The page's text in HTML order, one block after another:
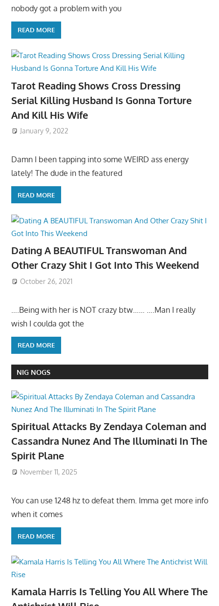
nobody got a problem with you
READ MORE
Tarot Reading Shows Cross Dressing
Serial Killing Husband Is Gonna Torture
And Kill His Wife
January 9, 2022
Damn I been tapping into some WEIRD ass energy
lately! The dude in the featured
READ MORE
Dating A BEAUTIFUL Transwoman And
Other Crazy Shit I Got Into This Weekend
October 26, 2021
….Being with her is NOT crazy btw…… ….Man I really
wish I coulda got the
READ MORE
NIG NOGS
Spiritual Attacks By Zendaya Coleman and
Cassandra Nunez And The Illuminati In The
Spirit Plane
November 11, 2025
You can use 1248 hz to defeat them. Imma get more info
when it comes
READ MORE
Kamala Harris Is Telling You All Where The